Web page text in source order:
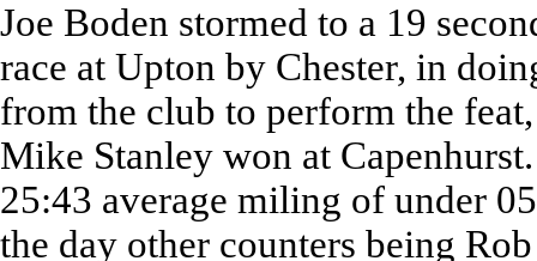
Joe Boden stormed to a 19
race at Upton by Chester, in
from the club to perform the
Mike Stanley won at
25:43 average miling of under
the day other counters being